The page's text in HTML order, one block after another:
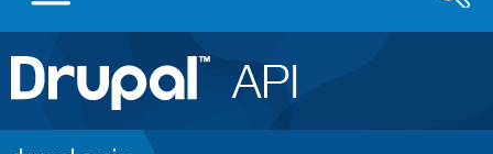
Main
navigation
Go to Drupal.org